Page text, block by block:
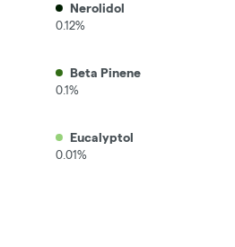
Nerolidol
0.12%
Beta Pinene
0.1%
Eucalyptol
0.01%